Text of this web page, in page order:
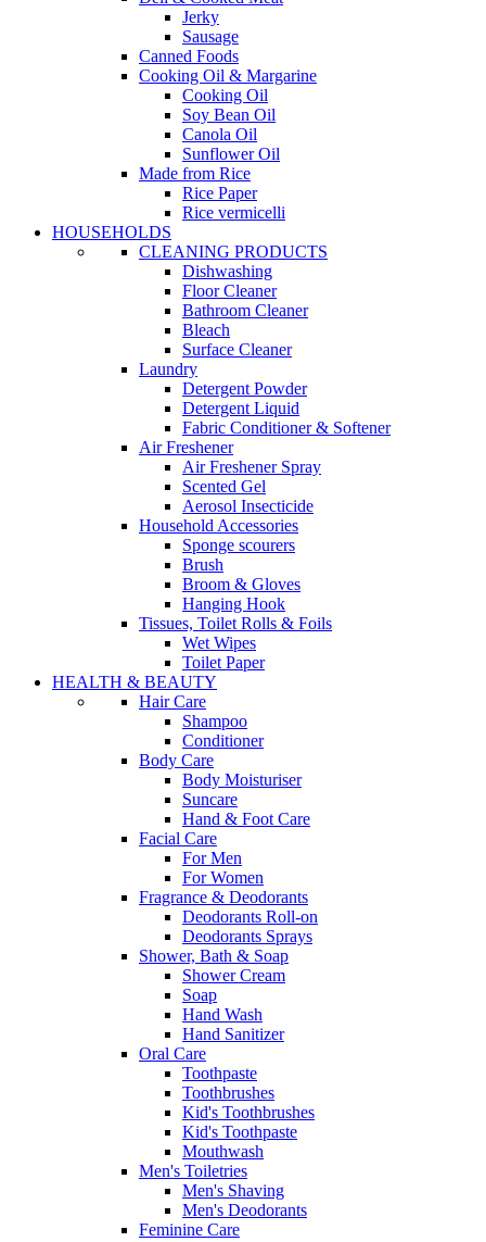
Jerky
Sausage
Canned Foods
Cooking Oil & Margarine
Cooking Oil
Soy Bean Oil
Canola Oil
Sunflower Oil
Made from Rice
Rice Paper
Rice vermicelli
HOUSEHOLDS
CLEANING PRODUCTS
Dishwashing
Floor Cleaner
Bathroom Cleaner
Bleach
Surface Cleaner
Laundry
Detergent Powder
Detergent Liquid
Fabric Conditioner & Softener
Air Freshener
Air Freshener Spray
Scented Gel
Aerosol Insecticide
Household Accessories
Sponge scourers
Brush
Broom & Gloves
Hanging Hook
Tissues, Toilet Rolls & Foils
Wet Wipes
Toilet Paper
HEALTH & BEAUTY
Hair Care
Shampoo
Conditioner
Body Care
Body Moisturiser
Suncare
Hand & Foot Care
Facial Care
For Men
For Women
Fragrance & Deodorants
Deodorants Roll-on
Deodorants Sprays
Shower, Bath & Soap
Shower Cream
Soap
Hand Wash
Hand Sanitizer
Oral Care
Toothpaste
Toothbrushes
Kid's Toothbrushes
Kid's Toothpaste
Mouthwash
Men's Toiletries
Men's Shaving
Men's Deodorants
Feminine Care